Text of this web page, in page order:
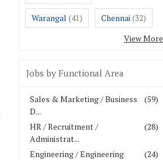
Warangal (41) Chennai (32)
View More
Jobs by Functional Area
(59)
Sales & Marketing / Business
D...
(28)
HR / Recruitment /
Administrat...
(24)
Engineering / Engineering